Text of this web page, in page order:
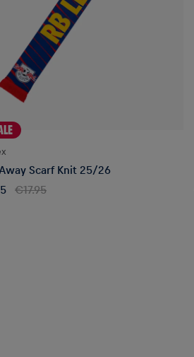
Scarf Knit 25/26
€17.95